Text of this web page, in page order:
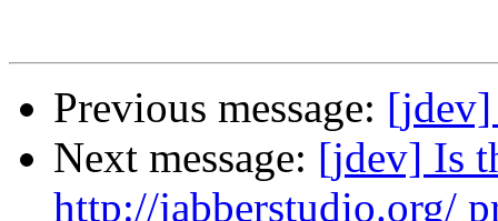
Previous message:
Next message: [jdev] Is
http://jabberstudio.org/